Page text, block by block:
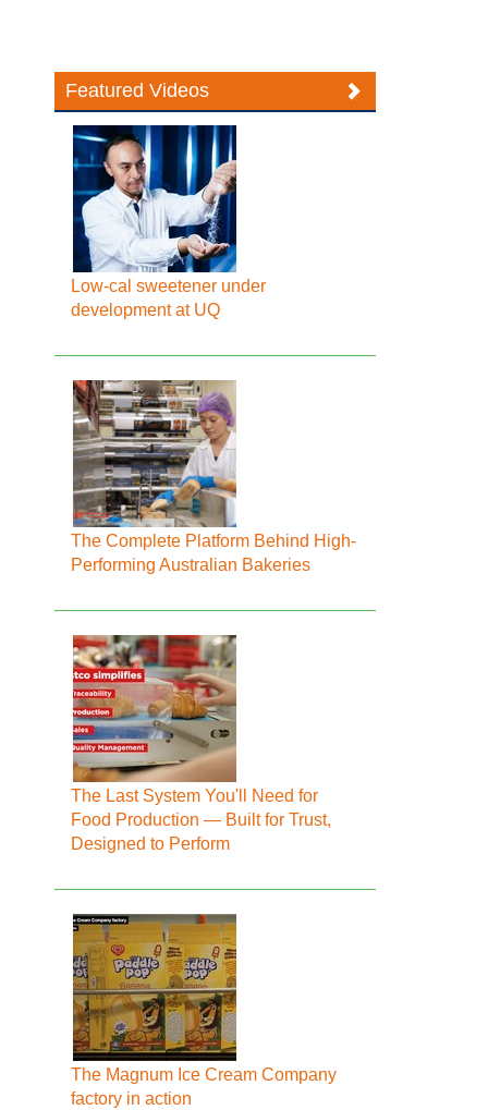
Featured Videos
Low-cal sweetener under
development at UQ
The Complete Platform Behind High-
Performing Australian Bakeries
The Last System You'll Need for
Food Production — Built for Trust,
Designed to Perform
The Magnum Ice Cream Company
factory in action